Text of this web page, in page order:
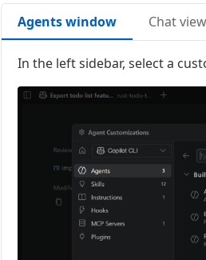
Agents window Chat view
In the left sidebar, select a